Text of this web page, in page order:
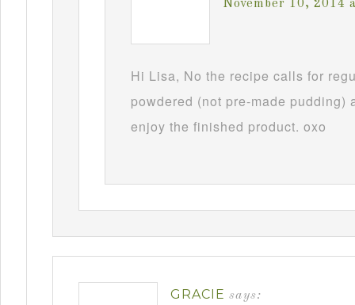
November 10, 2014
Hi Lisa, No the recipe calls for
powdered (not pre-made
enjoy the finished product. oxo
GRACIE says: